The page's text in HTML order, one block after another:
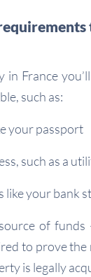
in France
such as:
your passport
such as a
like your bank
of funds
to prove the
is legally